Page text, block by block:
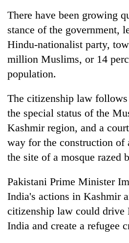
stays
active
men
in
Chitwan
There have been growing
stance of the government,
Hindu-nationalist party,
million Muslims, or 14
population.
The citizenship law
the special status of the
Kashmir region, and a
way for the construction of
the site of a mosque razed
Pakistani Prime Minister
India's actions in Kashmir
citizenship law could drive
India and create a refugee